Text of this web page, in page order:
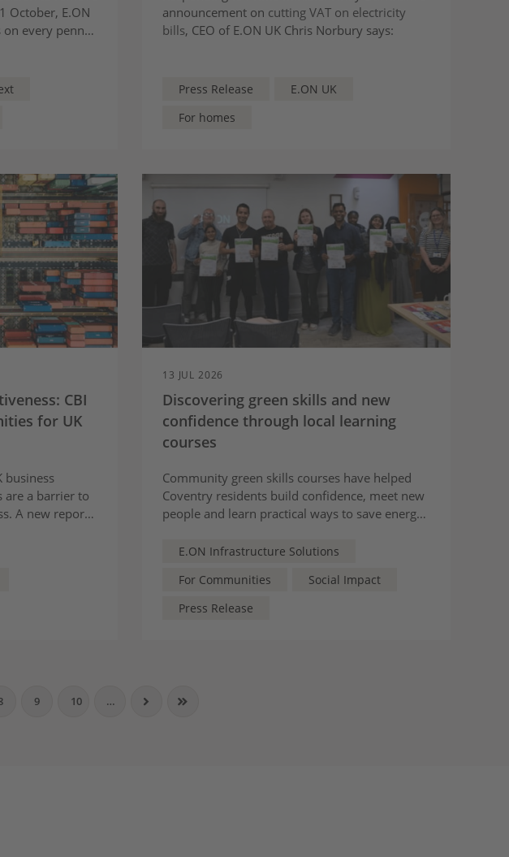
October, E.ON
every penny
announcement on cutting VAT on electricity
bills, CEO of E.ON UK Chris Norbury says:
Press Release
E.ON UK
For homes
CBI
for UK
business
are a barrier to
A new report
13 JUL 2026
Discovering green skills and new
confidence through local learning
courses
Community green skills courses have helped
Coventry residents build confidence, meet new
people and learn practical ways to save energy
E.ON Infrastructure Solutions
For Communities
Social Impact
Press Release
9 10 …